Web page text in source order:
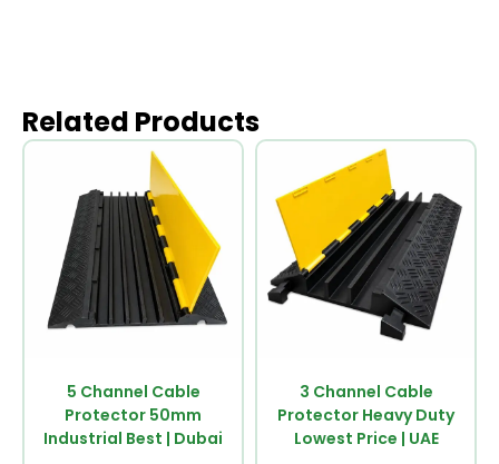
Related Products
5 Channel Cable
Protector 50mm
Industrial Best | Dubai
3 Channel Cable
Protector Heavy Duty
Lowest Price | UAE